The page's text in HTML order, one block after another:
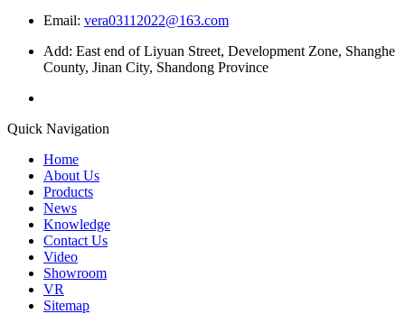
Email: vera03112022@163.com
Add: East end of Liyuan Street, Development Zone, Shanghe
County, Jinan City, Shandong Province
Quick Navigation
Home
About Us
Products
News
Knowledge
Contact Us
Video
Showroom
VR
Sitemap